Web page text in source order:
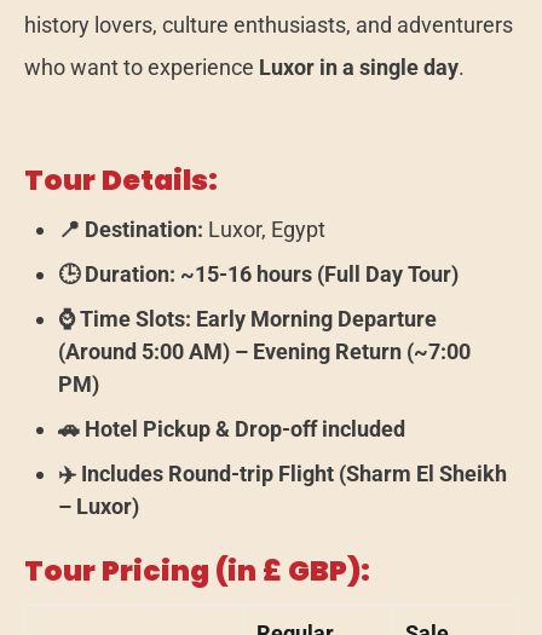
history lovers, culture enthusiasts, and adventurers
who want to experience Luxor in a single day.
Tour Details:
📍 Destination: Luxor, Egypt
🕒 Duration: ~15-16 hours (Full Day Tour)
⌚ Time Slots: Early Morning Departure
(Around 5:00 AM) – Evening Return (~7:00
PM)
🚗 Hotel Pickup & Drop-off included
✈️ Includes Round-trip Flight (Sharm El Sheikh
– Luxor)
Tour Pricing (in £ GBP):